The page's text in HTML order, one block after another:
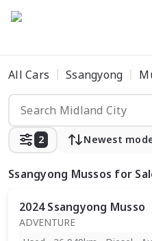
All Cars Ssangyong
2 Newest
Ssangyong Mussos for
2024 Ssangyong Musso
ADVENTURE